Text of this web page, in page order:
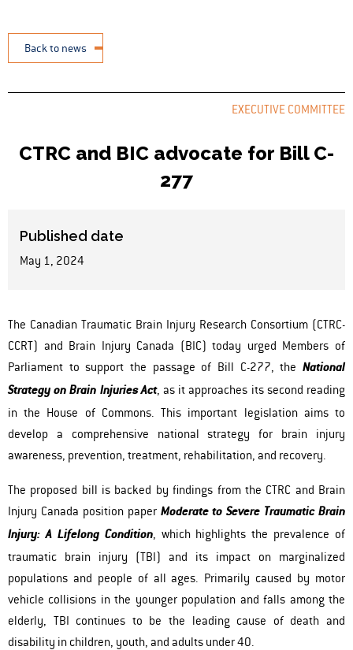
Back to news
EXECUTIVE COMMITTEE
CTRC and BIC advocate for Bill C-
277
Published date
May 1, 2024
The Canadian Traumatic Brain Injury Research Consortium (CTRC-
CCRT) and Brain Injury Canada (BIC) today urged Members of
Parliament to support the passage of Bill C-277, the National
Strategy on Brain Injuries Act, as it approaches its second reading
in the House of Commons. This important legislation aims to
develop a comprehensive national strategy for brain injury
awareness, prevention, treatment, rehabilitation, and recovery.
The proposed bill is backed by findings from the CTRC and Brain
Injury Canada position paper Moderate to Severe Traumatic Brain
Injury: A Lifelong Condition, which highlights the prevalence of
traumatic brain injury (TBI) and its impact on marginalized
populations and people of all ages. Primarily caused by motor
vehicle collisions in the younger population and falls among the
elderly, TBI continues to be the leading cause of death and
disability in children, youth, and adults under 40.